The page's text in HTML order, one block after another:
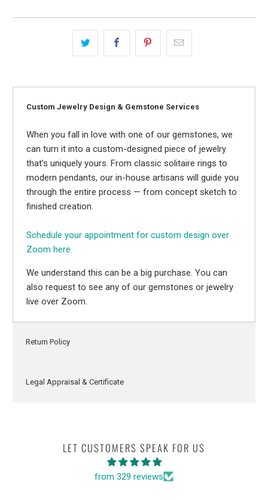
Custom Jewelry Design & Gemstone Services
When you fall in love with one of our gemstones, we
can turn it into a custom-designed piece of jewelry
that’s uniquely yours. From classic solitaire rings to
modern pendants, our in-house artisans will guide you
through the entire process — from concept sketch to
finished creation.
Schedule your appointment for custom design over
Zoom here.
We understand this can be a big purchase. You can
also request to see any of our gemstones or jewelry
live over Zoom.
Return Policy
Legal Appraisal & Certificate
LET CUSTOMERS SPEAK FOR US
from 329 reviews